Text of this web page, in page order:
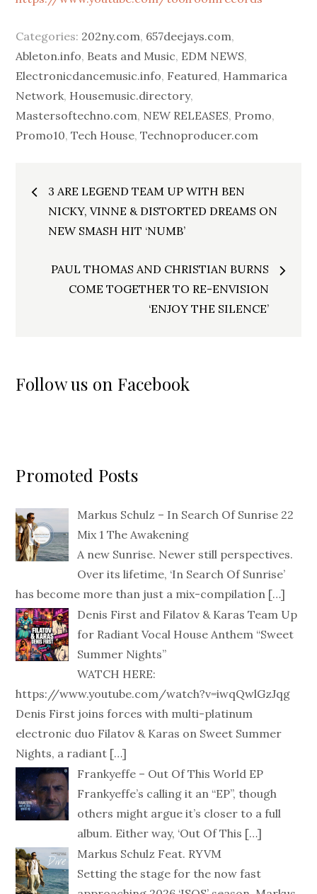
Categories: 202ny.com, 657deejays.com,
Ableton.info, Beats and Music, EDM NEWS,
Electronicdancemusic.info, Featured, Hammarica
Network, Housemusic.directory,
Mastersoftechno.com, NEW RELEASES, Promo,
Promo10,Tech House,Technoproducer.com
Post
navigation
3 ARE LEGEND TEAM UP WITH BEN
NICKY, VINNE & DISTORTED DREAMS ON
NEW SMASH HIT ‘NUMB’
PAUL THOMAS AND CHRISTIAN BURNS
COME TOGETHER TO RE-ENVISION
‘ENJOY THE SILENCE’
Follow us on Facebook
Promoted Posts
Markus Schulz – In Search Of Sunrise 22
Mix 1 The Awakening
A new Sunrise. Newer still perspectives.
Over its lifetime, ‘In Search Of Sunrise’
has become more than just a mix-compilation […]
Denis First and Filatov & Karas Team Up
for Radiant Vocal House Anthem “Sweet
Summer Nights”
WATCH HERE:
https://www.youtube.com/watch?v=iwqQwlGzJqg
Denis First joins forces with multi-platinum
electronic duo Filatov & Karas on Sweet Summer
Nights, a radiant […]
Frankyeffe – Out Of This World EP
Frankyeffe’s calling it an “EP”, though
others might argue it’s closer to a full
album. Either way, ‘Out Of This […]
Markus Schulz Feat. RYVM
Setting the stage for the now fast